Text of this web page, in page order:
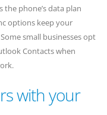
phone’s data plan
options keep your
small businesses opt
Contacts when
with your